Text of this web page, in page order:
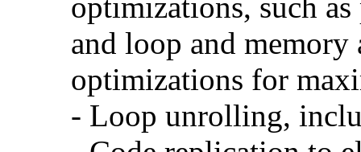
and loop and memory
optimizations for
- Loop unrolling,